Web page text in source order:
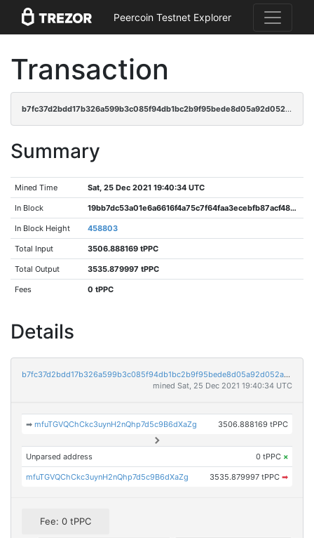
Peercoin Testnet Explorer
Transaction
b7fc37d2bdd17b326a599b3c085f94db1bc2b9f95bede8d05a92d052acf4af56
Summary
Mined Time Sat, 25 Dec 2021 19:40:34 UTC
In Block 19bb7dc53a01e6a6616f4a75c7f64faa3ecebfb87acf48d31ed8de45d2f1a2e9
In Block Height 458803
Total Input 3506.888169 tPPC
Total Output 3535.879997 tPPC
Fees 0 tPPC
Details
b7fc37d2bdd17b326a599b3c085f94db1bc2b9f95bede8d05a92d052acf4af56
mined Sat, 25 Dec 2021 19:40:34 UTC
➡mfuTGVQChCkc3uynH2nQhp7d5c9B6dXaZg 3506.888169 tPPC
Unparsed address 0 tPPC ×
mfuTGVQChCkc3uynH2nQhp7d5c9B6dXaZg 3535.879997 tPPC ➡
Fee: 0 tPPC